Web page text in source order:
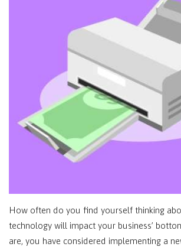
How often do you find yourself thinking
technology will impact your business’
are, you have considered implementing a